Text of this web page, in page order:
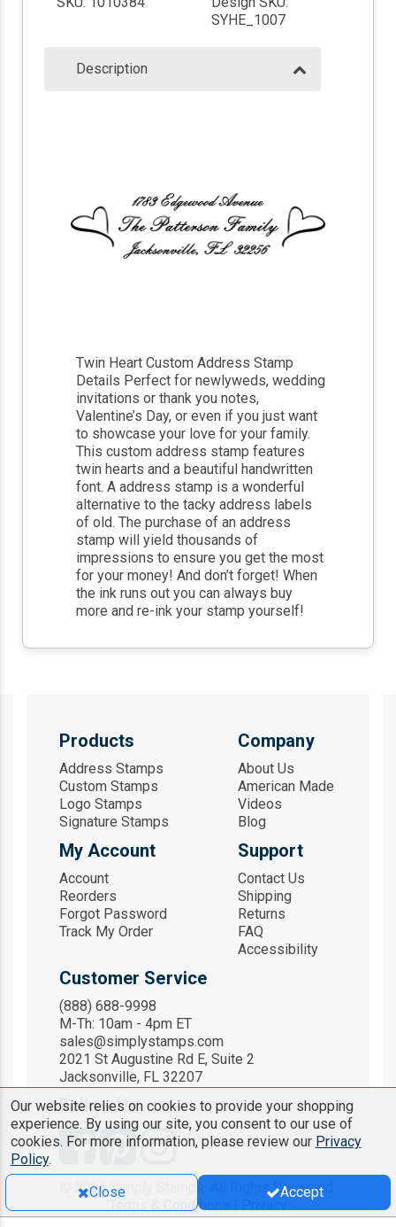
SYHE_1007
Description
Twin Heart Custom Address Stamp
Details Perfect for newlyweds, wedding
invitations or thank you notes,
Valentine’s Day, or even if you just want
to showcase your love for your family.
This custom address stamp features
twin hearts and a beautiful handwritten
font. A address stamp is a wonderful
alternative to the tacky address labels
of old. The purchase of an address
stamp will yield thousands of
impressions to ensure you get the most
for your money! And don’t forget! When
the ink runs out you can always buy
more and re-ink your stamp yourself!
Products
Address Stamps
Custom Stamps
Logo Stamps
Signature Stamps
Company
About Us
American Made
Videos
Blog
My Account
Account
Reorders
Forgot Password
Track My Order
Support
Contact Us
Shipping
Returns
FAQ
Accessibility
Customer Service
(888) 688-9998
M-Th: 10am - 4pm ET
sales@simplystamps.com
2021 St Augustine Rd E, Suite 2
Jacksonville, FL 32207
Follow Us
© 2026 Simply Stamps. All Rights Reserved.
Terms & Conditions
Our website relies on cookies to provide your shopping
experience. By using our site, you consent to our use of
cookies. For more information, please review our Privacy
Policy.
Close
Accept